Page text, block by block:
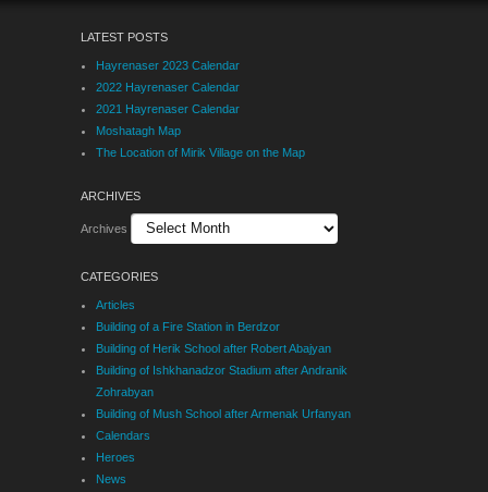
LATEST POSTS
Hayrenaser 2023 Calendar
2022 Hayrenaser Calendar
2021 Hayrenaser Calendar
Moshatagh Map
The Location of Mirik Village on the Map
ARCHIVES
Archives
CATEGORIES
Articles
Building of a Fire Station in Berdzor
Building of Herik School after Robert Abajyan
Building of Ishkhanadzor Stadium after Andranik
Zohrabyan
Building of Mush School after Armenak Urfanyan
Calendars
Heroes
News